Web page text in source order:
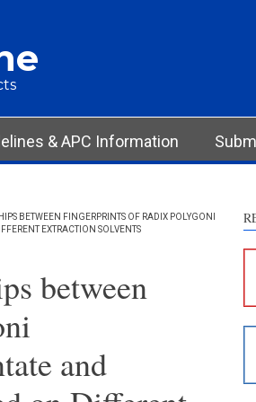
& APC Information
BETWEEN FINGERPRINTS OF RADIX POLYGONI
EXTRACTION SOLVENTS
between
and